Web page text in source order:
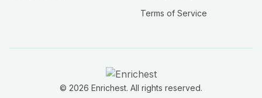
Terms of Service
© 2026 Enrichest. All rights reserved.